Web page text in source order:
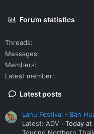
Forum statistics
Threads
Messages
Members
Latest member
Latest posts
Lahu Festival - Ban
Latest: ADV
Today at